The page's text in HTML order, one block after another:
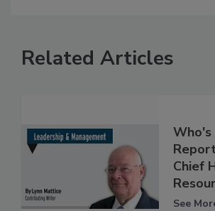
Related Articles
Who's
Chief
See